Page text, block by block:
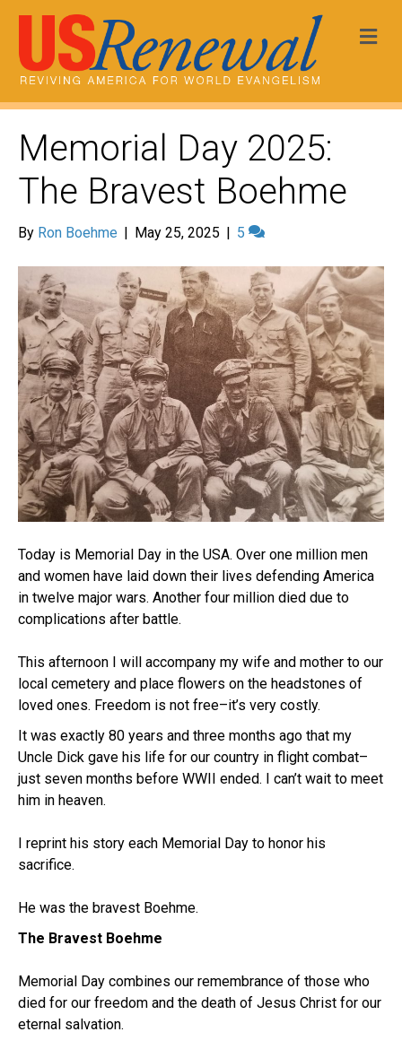
Memorial Day 2025:
The Bravest Boehme
By Ron Boehme | May 25, 2025 | 5
Today is Memorial Day in the USA. Over one million men
and women have laid down their lives defending America
in twelve major wars. Another four million died due to
complications after battle.
This afternoon I will accompany my wife and mother to our
local cemetery and place flowers on the headstones of
loved ones. Freedom is not free–it’s very costly.
It was exactly 80 years and three months ago that my
Uncle Dick gave his life for our country in flight combat–
just seven months before WWII ended. I can’t wait to meet
him in heaven.
I reprint his story each Memorial Day to honor his
sacrifice.
He was the bravest Boehme.
The Bravest Boehme
Memorial Day combines our remembrance of those who
died for our freedom and the death of Jesus Christ for our
eternal salvation.